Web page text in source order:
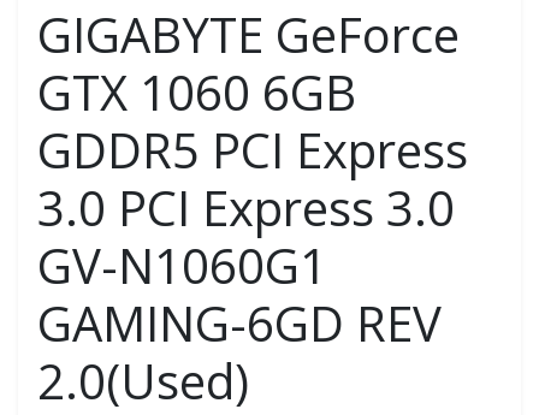
GIGABYTE GeForce
GTX 1060 6GB
GDDR5 PCI Express
3.0 PCI Express 3.0
GV-N1060G1
GAMING-6GD REV
2.0(Used)